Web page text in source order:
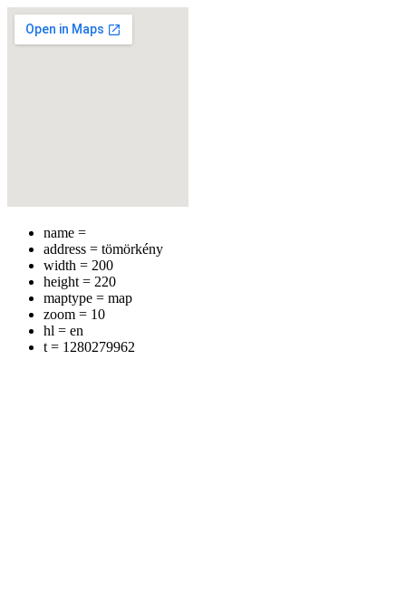
name =
address = tömörkény
width = 200
height = 220
maptype = map
zoom = 10
hl = en
t = 1280279962